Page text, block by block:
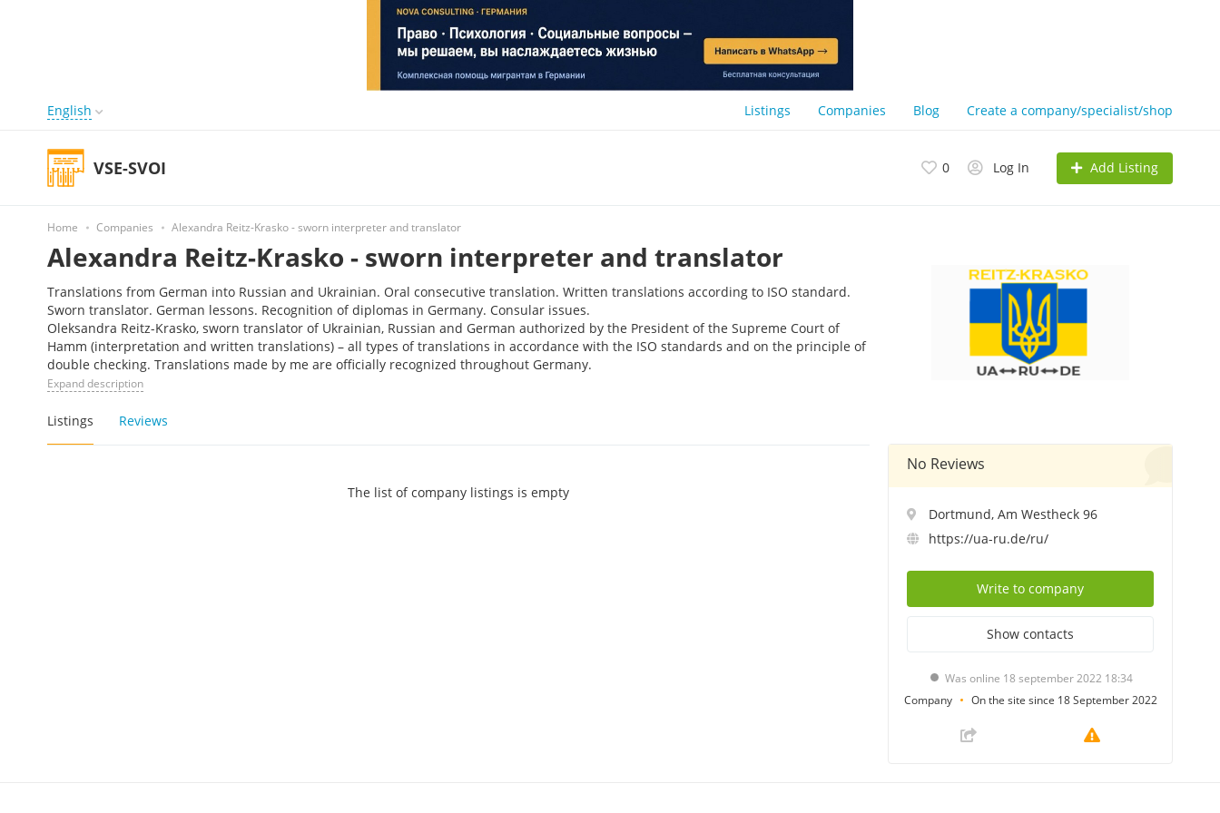
English Listings Companies Blog Create a company/specialist/shop
VSE-SVOI 0 Log In Add Listing
Home Companies Alexandra Reitz-Krasko - sworn interpreter and translator
Alexandra Reitz-Krasko - sworn interpreter and translator
Translations from German into Russian and Ukrainian. Oral consecutive translation. Written translations according to ISO standard.
Sworn translator. German lessons. Recognition of diplomas in Germany. Consular issues.
Oleksandra Reitz-Krasko, sworn translator of Ukrainian, Russian and German authorized by the President of the Supreme Court of
Hamm (interpretation and written translations) – all types of translations in accordance with the ISO standards and on the principle of
double checking. Translations made by me are officially recognized throughout Germany.
Expand description
Listings Reviews
The list of company listings is empty
No Reviews
Dortmund, Am Westheck 96
https://ua-ru.de/ru/
Write to company
Show contacts
Was online 18 september 2022 18:34
Company
On the site since 18 September 2022